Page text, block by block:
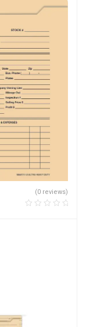
(0 reviews)